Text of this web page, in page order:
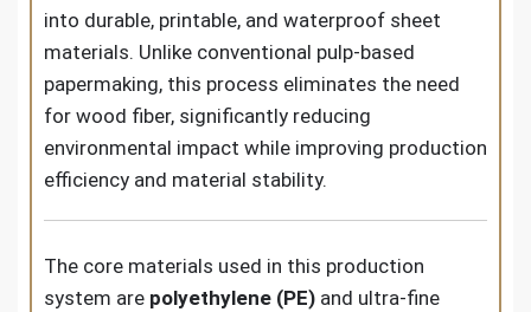
into durable, printable, and waterproof sheet
materials. Unlike conventional pulp-based
papermaking, this process eliminates the need
for wood fiber, significantly reducing
environmental impact while improving production
efficiency and material stability.
The core materials used in this production
system are polyethylene (PE) and ultra-fine